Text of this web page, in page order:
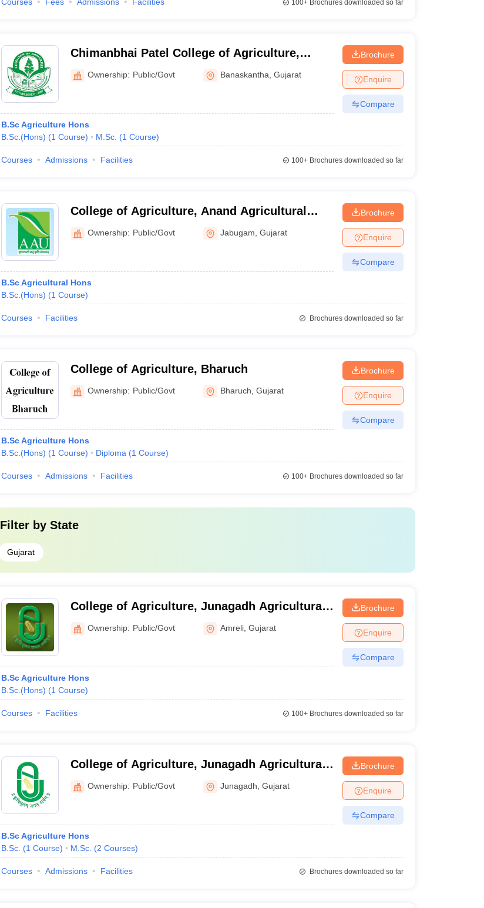
100+Brochures downloaded so far
Chimanbhai Patel College of Agriculture,
Sardarkrushinagar
Ownership: Public/Govt Banaskantha ,Gujarat
B.Sc Agriculture Hons
B.Sc.(Hons) (1 Course) M.Sc. (1 Course)
Brochure
Enquire
Compare
Courses Admissions Facilities 100+Brochures downloaded so far
College of Agriculture, Anand Agricultural
University, Jabugam
Ownership: Public/Govt Jabugam ,Gujarat
B.Sc Agricultural Hons
B.Sc.(Hons) (1 Course)
Brochure
Enquire
Compare
Courses Facilities Brochures downloaded so far
College of Agriculture, Bharuch
Ownership: Public/Govt Bharuch ,Gujarat
B.Sc Agriculture Hons
B.Sc.(Hons) (1 Course) Diploma (1 Course)
Brochure
Enquire
Compare
Courses Admissions Facilities 100+Brochures downloaded so far
Filter by State
Gujarat
College of Agriculture, Junagadh Agricultural
University, Amreli
Ownership: Public/Govt Amreli ,Gujarat
B.Sc Agriculture Hons
B.Sc.(Hons) (1 Course)
Brochure
Enquire
Compare
Courses Facilities 100+Brochures downloaded so far
College of Agriculture, Junagadh Agricultural
University, Junagadh
Ownership: Public/Govt Junagadh ,Gujarat
B.Sc Agriculture Hons
B.Sc. (1 Course) M.Sc. (2 Courses)
Brochure
Enquire
Compare
Courses Admissions Facilities Brochures downloaded so far